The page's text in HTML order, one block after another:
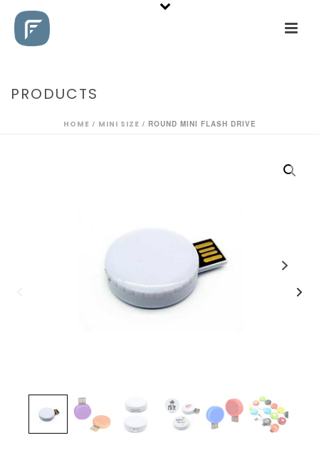
PRODUCTS
HOME / MINI SIZE / ROUND MINI FLASH DRIVE